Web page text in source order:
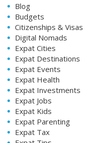
Blog
Budgets
Citizenships & Visas
Digital Nomads
Expat Cities
Expat Destinations
Expat Events
Expat Health
Expat Investments
Expat Jobs
Expat Kids
Expat Parenting
Expat Tax